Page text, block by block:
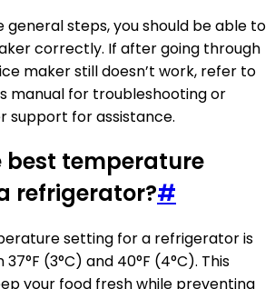
general steps, you should be able to
correctly. If after going through
maker still doesn’t work, refer to
manual for troubleshooting or
support for assistance.
best temperature
refrigerator?#
setting for a refrigerator is
(3°C) and 40°F (4°C). This
your food fresh while preventing